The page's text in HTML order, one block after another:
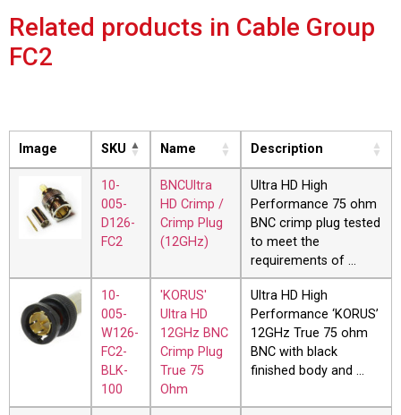
Related products in Cable Group
FC2
Image SKU Name Description
10-
005-
D126-
FC2
BNCUltra
HD Crimp /
Crimp Plug
(12GHz)
Ultra HD High
Performance 75 ohm
BNC crimp plug tested
to meet the
requirements of …
10-
005-
W126-
FC2-
BLK-
100
'KORUS'
Ultra HD
12GHz BNC
Crimp Plug
True 75
Ohm
Ultra HD High
Performance ‘KORUS’
12GHz True 75 ohm
BNC with black
finished body and …